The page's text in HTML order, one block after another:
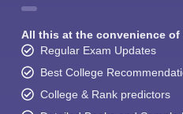
All this at the convenience
Regular Exam Updates
Best College
College & Rank predictors